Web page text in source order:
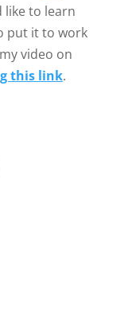
older guy
distance
heavy
a small
So our
other
me in his
to give the